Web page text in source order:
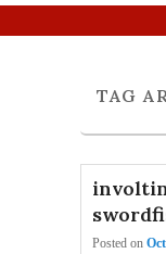
TAG
Posted on